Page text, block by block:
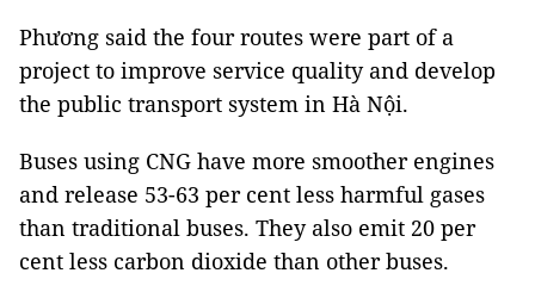
Phương said the four routes were part of a
project to improve service quality and develop
the public transport system in Hà Nội.
Buses using CNG have more smoother engines
and release 53-63 per cent less harmful gases
than traditional buses. They also emit 20 per
cent less carbon dioxide than other buses.